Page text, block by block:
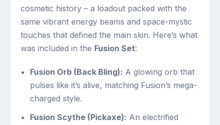
cosmetic history – a loadout packed with the
same vibrant energy beams and space-mystic
touches that defined the main skin. Here’s what
was included in the Fusion Set:
Fusion Orb (Back Bling): A glowing orb that
pulses like it’s alive, matching Fusion’s mega-
charged style.
Fusion Scythe (Pickaxe): An electrified